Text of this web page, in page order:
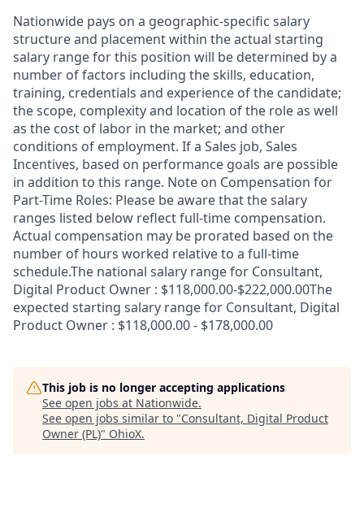
Nationwide pays on a geographic-specific salary
structure and placement within the actual starting
salary range for this position will be determined by a
number of factors including the skills, education,
training, credentials and experience of the candidate;
the scope, complexity and location of the role as well
as the cost of labor in the market; and other
conditions of employment. If a Sales job, Sales
Incentives, based on performance goals are possible
in addition to this range. Note on Compensation for
Part-Time Roles: Please be aware that the salary
ranges listed below reflect full-time compensation.
Actual compensation may be prorated based on the
number of hours worked relative to a full-time
schedule.The national salary range for Consultant,
Digital Product Owner : $118,000.00-$222,000.00The
expected starting salary range for Consultant, Digital
Product Owner : $118,000.00 - $178,000.00
This job is no longer accepting applications
See open jobs at Nationwide.
See open jobs similar to "Consultant, Digital Product
Owner (PL)" OhioX.